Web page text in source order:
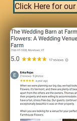
Click Here for